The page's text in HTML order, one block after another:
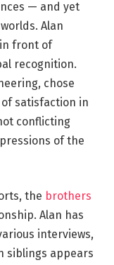
— and yet
Alan
front of
recognition.
chose
satisfaction in
conflicting
of the
the brothers
Alan has
interviews,
siblings appears